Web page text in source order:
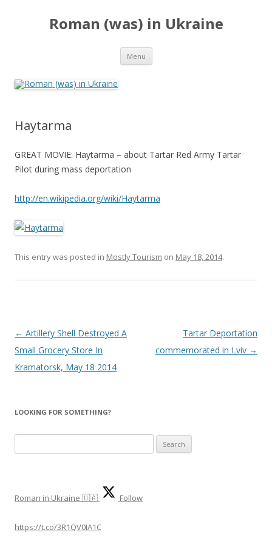
Roman (was) in Ukraine
Menu Skip
content
Haytarma
GREAT MOVIE: Haytarma – about Tartar Red Army Tartar
Pilot during mass deportation
http://en.wikipedia.org/wiki/Haytarma
This entry was posted in Mostly Tourism on May 18, 2014.
Post
navigation
← Artillery Shell Destroyed A
Small Grocery Store In
Kramatorsk, May 18 2014
Tartar Deportation
commemorated in Lviv →
LOOKING FOR SOMETHING?
e
c
f
Roman in Ukraine 🇺🇦 Follow
https://t.co/3R1QV0IA1C